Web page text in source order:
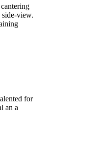
side-view.
for
an a